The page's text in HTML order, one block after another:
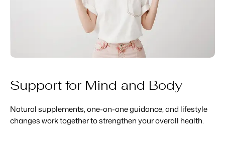
Support for Mind and Body
Natural supplements, one-on-one guidance, and lifestyle
changes work together to strengthen your overall health.